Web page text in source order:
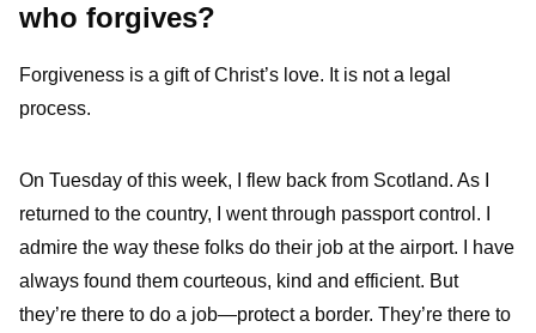
who forgives?
Forgiveness is a gift of Christ’s love. It is not a legal
process.
On Tuesday of this week, I flew back from Scotland. As I
returned to the country, I went through passport control. I
admire the way these folks do their job at the airport. I have
always found them courteous, kind and efficient. But
they’re there to do a job—protect a border. They’re there to